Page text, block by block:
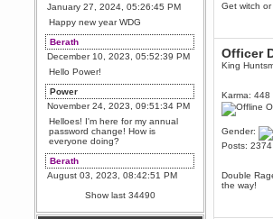
January 27, 2024, 05:26:45 PM
Happy new year WDG
Berath
December 10, 2023, 05:52:39 PM
Hello Power!
Power
November 24, 2023, 09:51:34 PM
Helloes! I'm here for my annual
password change! How is
everyone doing?
Berath
August 03, 2023, 08:42:51 PM
WDG are going to i71. All
welcome. Message for more
information or ask on discord
Show last 34490
Get witch
Officer
King
Karma: 448
Gender:
Posts: 2374
Double
the way!